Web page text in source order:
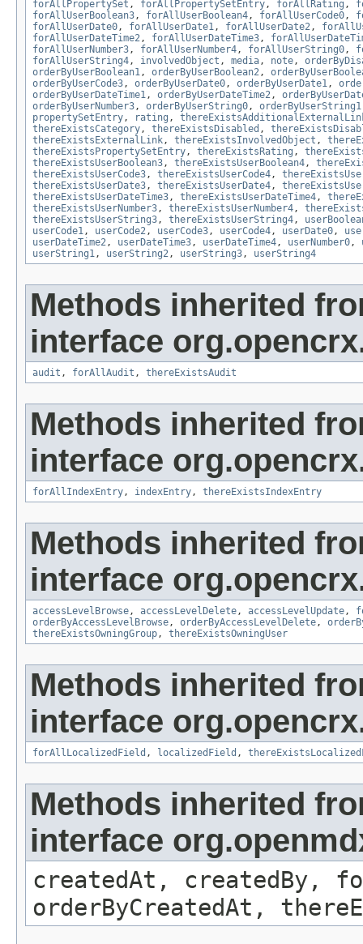
forAllPropertySet , forAllPropertySetEntry, forAllRating ,
forAllUserBoolean3, forAllUserBoolean4, forAllUserCode0,
forAllUserDate0, forAllUserDate1, forAllUserDate2,
forAllUserDateTime2, forAllUserDateTime3,
forAllUserNumber3, forAllUserNumber4, forAllUserString0,
forAllUserString4, involvedObject , media, note,
orderByUserBoolean1, orderByUserBoolean2,
orderByUserCode3, orderByUserDate0, orderByUserDate1,
orderByUserDateTime1, orderByUserDateTime2,
orderByUserNumber3, orderByUserString0, orderByUserString1
propertySetEntry, rating ,
thereExistsCategory, thereExistsDisabled ,
thereExistsExternalLink, thereExistsInvolvedObject ,
thereExistsPropertySetEntry, thereExistsRating ,
thereExistsUserBoolean3, thereExistsUserBoolean4,
thereExistsUserCode3, thereExistsUserCode4,
thereExistsUserDate3, thereExistsUserDate4,
thereExistsUserDateTime3, thereExistsUserDateTime4,
thereExistsUserNumber3, thereExistsUserNumber4,
thereExistsUserString3, thereExistsUserString4,
userCode1, userCode2, userCode3, userCode4, userDate0,
userDateTime2, userDateTime3, userDateTime4, userNumber0,
userString1, userString2, userString3, userString4
Methods inherited
interface
audit , forAllAudit , thereExistsAudit
Methods inherited
interface
forAllIndexEntry, indexEntry, thereExistsIndexEntry
Methods inherited
interface
accessLevelBrowse, accessLevelDelete, accessLevelUpdate,
orderByAccessLevelBrowse, orderByAccessLevelDelete,
thereExistsOwningGroup, thereExistsOwningUser
Methods inherited
interface
forAllLocalizedField , localizedField ,
Methods inherited
interface
createdAt, createdBy,
orderByCreatedAt,